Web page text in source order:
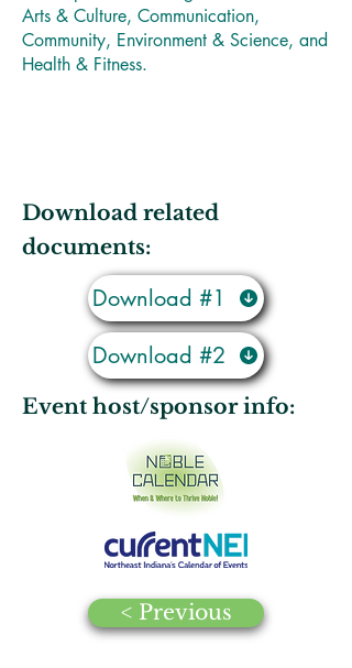
Arts & Culture, Communication,
Community, Environment & Science, and
Health & Fitness.
Download related
documents:
Download #1
Download #2
Event host/sponsor info:
< Previous